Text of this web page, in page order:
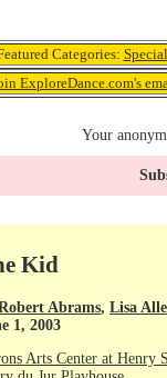
Categories:
ExploreDance.com's
Your
Kid
Abrams, Lisa
1, 2003
Arts Center at Henry